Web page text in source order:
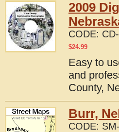
2009
CODE:
$24.99
Easy to
and
County,
Burr,
CODE: